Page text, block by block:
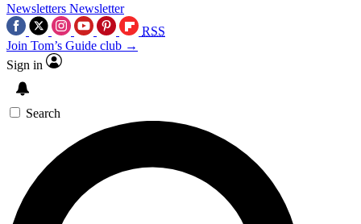
Newsletters Newsletter
RSS
Join Tom’s Guide club →
Sign in
Search